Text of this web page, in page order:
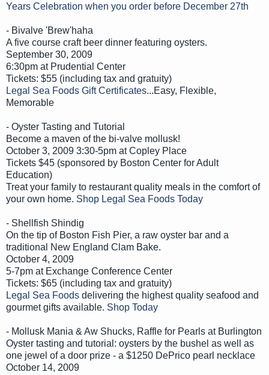
Years Celebration when you order before December 27th
- Bivalve 'Brew'haha
A five course craft beer dinner featuring oysters.
September 30, 2009
6:30pm at Prudential Center
Tickets: $55 (including tax and gratuity)
Legal Sea Foods Gift Certificates...Easy, Flexible,
Memorable
- Oyster Tasting and Tutorial
Become a maven of the bi-valve mollusk!
October 3, 2009 3:30-5pm at Copley Place
Tickets $45 (sponsored by Boston Center for Adult
Education)
Treat your family to restaurant quality meals in the comfort of
your own home. Shop Legal Sea Foods Today
- Shellfish Shindig
On the tip of Boston Fish Pier, a raw oyster bar and a
traditional New England Clam Bake.
October 4, 2009
5-7pm at Exchange Conference Center
Tickets: $65 (including tax and gratuity)
Legal Sea Foods delivering the highest quality seafood and
gourmet gifts available. Shop Today
- Mollusk Mania & Aw Shucks, Raffle for Pearls at Burlington
Oyster tasting and tutorial: oysters by the bushel as well as
one jewel of a door prize - a $1250 DePrico pearl necklace
October 14, 2009